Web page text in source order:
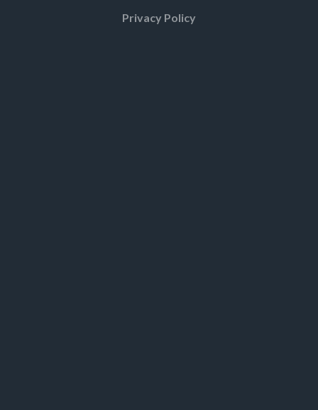
Privacy Policy